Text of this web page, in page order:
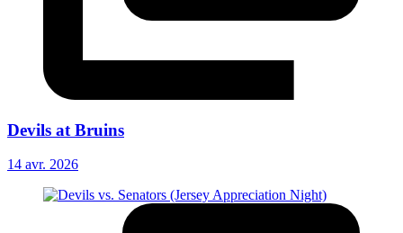
Devils at Bruins
14 avr. 2026